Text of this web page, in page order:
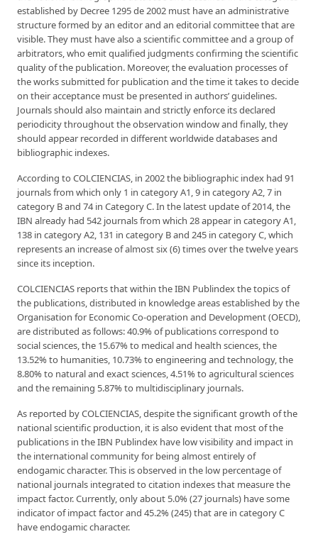
established by Decree 1295 de 2002 must have an administrative
structure formed by an editor and an editorial committee that are
visible. They must have also a scientific committee and a group of
arbitrators, who emit qualified judgments confirming the scientific
quality of the publication. Moreover, the evaluation processes of
the works submitted for publication and the time it takes to decide
on their acceptance must be presented in authors’ guidelines.
Journals should also maintain and strictly enforce its declared
periodicity throughout the observation window and finally, they
should appear recorded in different worldwide databases and
bibliographic indexes.
According to COLCIENCIAS, in 2002 the bibliographic index had 91
journals from which only 1 in category A1, 9 in category A2, 7 in
category B and 74 in Category C. In the latest update of 2014, the
IBN already had 542 journals from which 28 appear in category A1,
138 in category A2, 131 in category B and 245 in category C, which
represents an increase of almost six (6) times over the twelve years
since its inception.
COLCIENCIAS reports that within the IBN Publindex the topics of
the publications, distributed in knowledge areas established by the
Organisation for Economic Co-operation and Development (OECD),
are distributed as follows: 40.9% of publications correspond to
social sciences, the 15.67% to medical and health sciences, the
13.52% to humanities, 10.73% to engineering and technology, the
8.80% to natural and exact sciences, 4.51% to agricultural sciences
and the remaining 5.87% to multidisciplinary journals.
As reported by COLCIENCIAS, despite the significant growth of the
national scientific production, it is also evident that most of the
publications in the IBN Publindex have low visibility and impact in
the international community for being almost entirely of
endogamic character. This is observed in the low percentage of
national journals integrated to citation indexes that measure the
impact factor. Currently, only about 5.0% (27 journals) have some
indicator of impact factor and 45.2% (245) that are in category C
have endogamic character.